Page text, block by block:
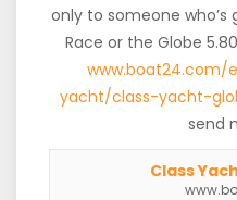
only to someone who’s
Race or the Globe
www.boat24.com/
yacht/class-yacht-
send
Class